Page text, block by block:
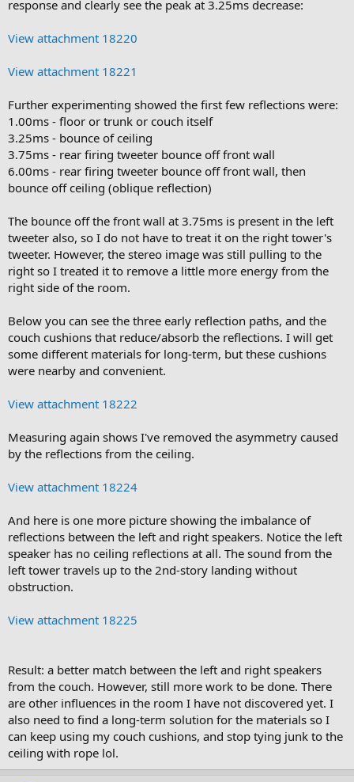
response and clearly see the peak at 3.25ms decrease:
View attachment 18220
View attachment 18221
Further experimenting showed the first few reflections were:
1.00ms - floor or trunk or couch itself
3.25ms - bounce of ceiling
3.75ms - rear firing tweeter bounce off front wall
6.00ms - rear firing tweeter bounce off front wall, then
bounce off ceiling (oblique reflection)
The bounce off the front wall at 3.75ms is present in the left
tweeter also, so I do not have to treat it on the right tower's
tweeter. However, the stereo image was still pulling to the
right so I treated it to remove a little more energy from the
right side of the room.
Below you can see the three early reflection paths, and the
couch cushions that reduce/absorb the reflections. I will get
some different materials for long-term, but these cushions
were nearby and convenient.
View attachment 18222
Measuring again shows I've removed the asymmetry caused
by the reflections from the ceiling.
View attachment 18224
And here is one more picture showing the imbalance of
reflections between the left and right speakers. Notice the left
speaker has no ceiling reflections at all. The sound from the
left tower travels up to the 2nd-story landing without
obstruction.
View attachment 18225
Result: a better match between the left and right speakers
from the couch. However, still more work to be done. There
are other influences in the room I have not discovered yet. I
also need to find a long-term solution for the materials so I
can keep using my couch cushions, and stop tying junk to the
ceiling with rope lol.